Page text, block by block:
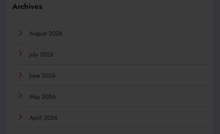
Archives
August 2026
July 2026
June 2026
May 2026
April 2026